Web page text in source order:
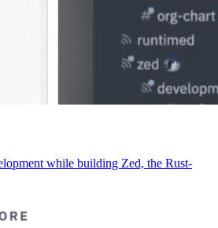
while building Zed, the Rust-